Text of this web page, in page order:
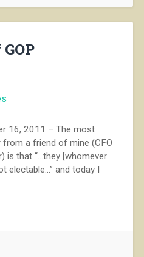
16, 2011 – The most
a friend of mine (CFO
is that “…they [whomever
electable…” and today I